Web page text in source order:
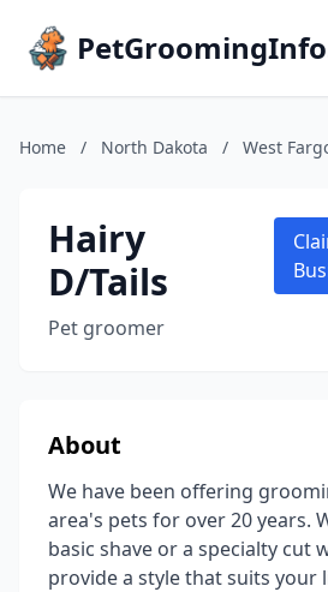
Home / North Dakota / West
Hairy
D/Tails
Pet groomer
About
We have been offering
area's pets for over 20 years.
basic shave or a specialty cut
provide a style that suits your